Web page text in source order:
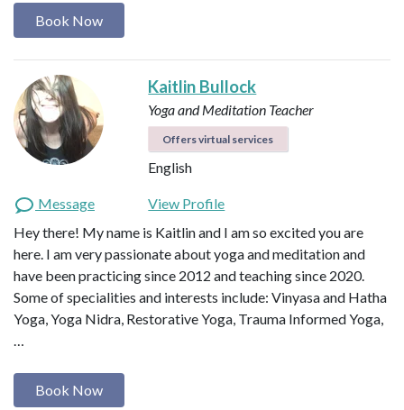
Book Now
Kaitlin Bullock
Yoga and Meditation Teacher
Offers virtual services
English
Message
View Profile
Hey there! My name is Kaitlin and I am so excited you are
here. I am very passionate about yoga and meditation and
have been practicing since 2012 and teaching since 2020.
Some of specialities and interests include: Vinyasa and Hatha
Yoga, Yoga Nidra, Restorative Yoga, Trauma Informed Yoga,
Book Now